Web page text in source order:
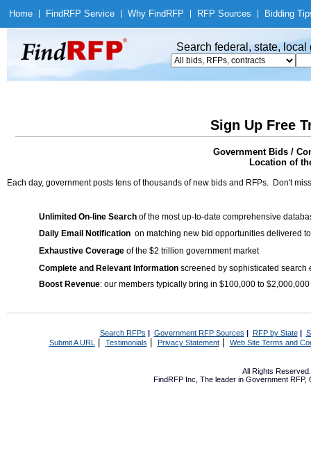
Home Find RFP Service Why Find RFP RFP Sources Bidding
Search federal, state,
Sign Up Free
Government Bids /
Location of
Each day, government posts tens of thousands of new bids and RFPs. Don't
Unlimited On-line Search of the most up-to-date comprehensive
Daily Email Notification on matching new bid opportunities delivered
Exhaustive Coverage of the $2 trillion government market
Complete and Relevant Information screened by sophisticated search
Boost Revenue: our members typically bring in $100,000 to
Search RFPs | Government RFP Sources | RFP by State|
Submit A URL | Testimonials Privacy Statement| Web Site Terms and
All Rights
FindRFP Inc, The leader in Government RFP,